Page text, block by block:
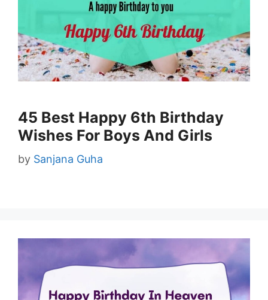
45 Best Happy 6th Birthday
Wishes For Boys And Girls
by Sanjana Guha